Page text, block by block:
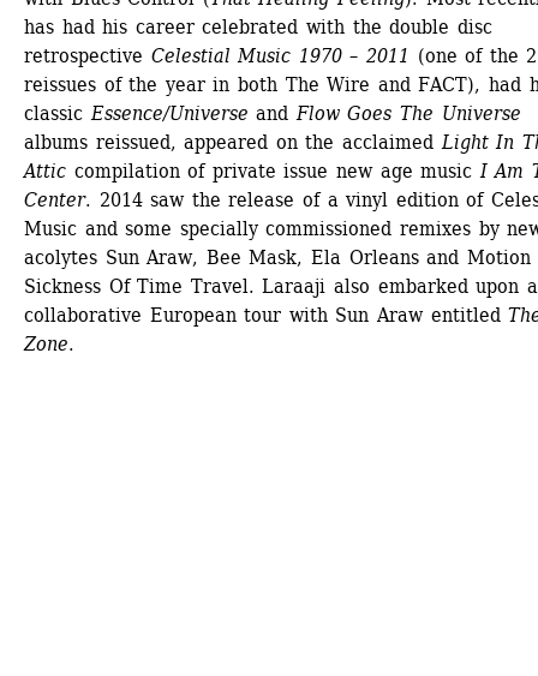
has had his career celebrated with the double disc
retrospective Celestial Music 1970 – 2011 (one of the
reissues of the year in both The Wire and FACT), had
classic Essence/Universe and Flow Goes The Universe
albums reissued, appeared on the acclaimed Light In
Attic compilation of private issue new age music I Am
Center. 2014 saw the release of a vinyl edition of
Music and some specially commissioned remixes by
acolytes Sun Araw, Bee Mask, Ela Orleans and Motion
Sickness Of Time Travel. Laraaji also embarked upon a
collaborative European tour with Sun Araw entitled
Zone.